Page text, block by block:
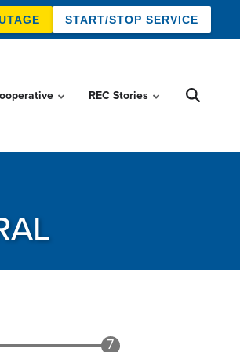
START/STOP SERVICE
REC Stories